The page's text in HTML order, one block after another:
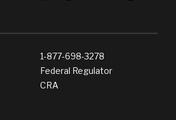
1-877-698-3278
Federal Regulator
CRA